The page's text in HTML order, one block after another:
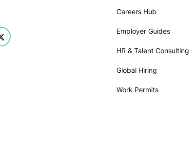
Careers Hub
Employer Guides
HR & Talent Consulting
Global Hiring
Work Permits